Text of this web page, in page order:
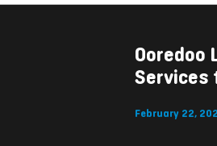
Ooredoo
Services
February 22,